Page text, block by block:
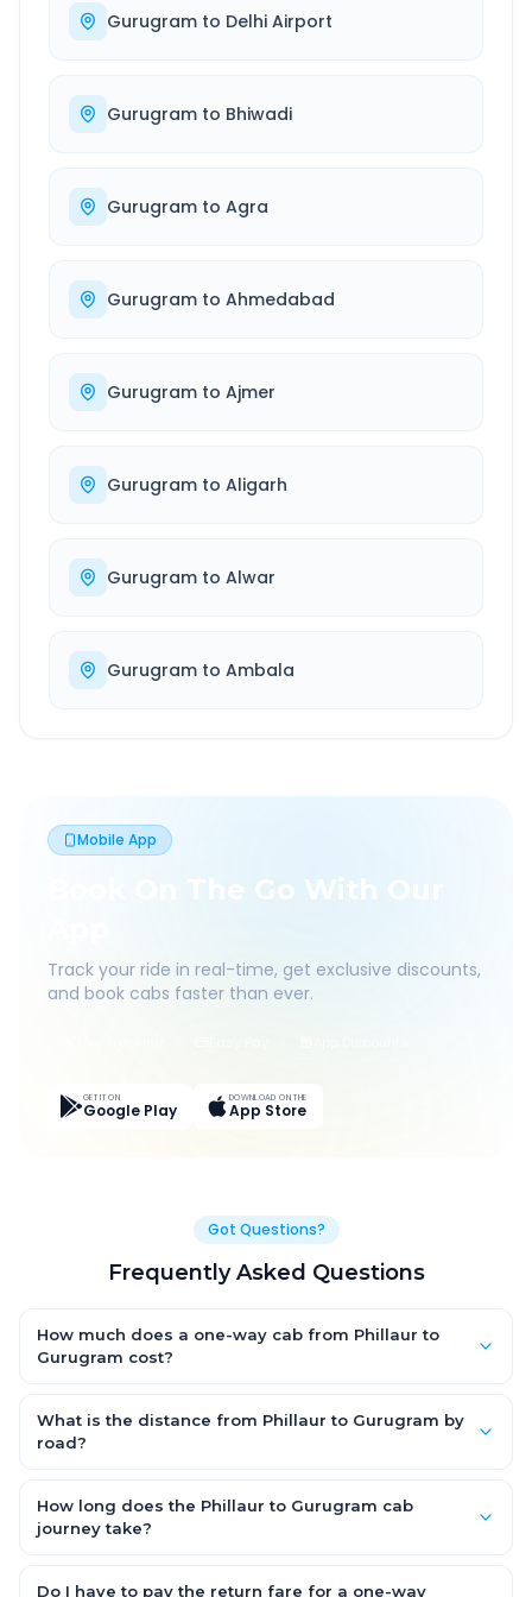
Gurugram to Delhi Airport
Gurugram to Bhiwadi
Gurugram to Agra
Gurugram to Ahmedabad
Gurugram to Ajmer
Gurugram to Aligarh
Gurugram to Alwar
Gurugram to Ambala
Mobile App
Book On The Go With Our
Track your ride in real-time, get exclusive discounts,
and book cabs faster than ever.
GET IT ON
Google Play
DOWNLOAD ON THE
App Store
Got Questions?
Frequently Asked Questions
How much does a one-way cab from Phillaur to
Gurugram cost?
an AC Hatchback, with Sedan and SUV priced a little higher.
Every fare is fixed and all-inclusive — tolls, taxes and driver
What is the distance from Phillaur to Gurugram by
road?
km by road.
How long does the Phillaur to Gurugram cab
journey take?
by road, depending on traffic and any stops you make.
Do I have to pay the return fare for a one-way